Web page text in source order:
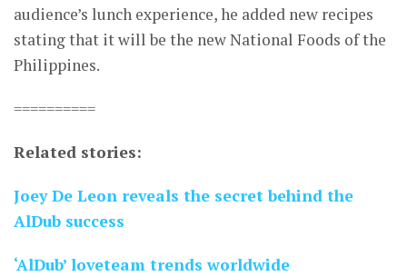
audience’s lunch experience, he added new recipes
stating that it will be the new National Foods of the
Philippines.
==========
Related stories:
Joey De Leon reveals the secret behind the
AlDub success
‘AlDub’ loveteam trends worldwide